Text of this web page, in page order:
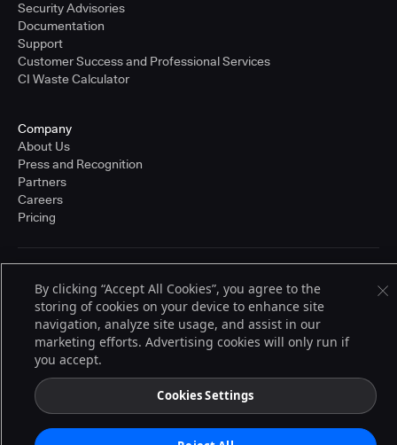
Security Advisories
Documentation
Support
Customer Success and Professional Services
CI Waste Calculator
Company
About Us
Press and Recognition
Partners
Careers
Pricing
© 2026 CloudBees, Inc., CloudBees® and the Infinity logo® are registered
trademarks of CloudBees, Inc. in the United States and may be registered in
other countries. Other products or brand names may be trademarks or
registered trademarks of CloudBees, Inc. or their respective holders.
By clicking “Accept All Cookies”, you agree to the
storing of cookies on your device to enhance site
navigation, analyze site usage, and assist in our
marketing efforts. Advertising cookies will only run if
you accept.
Cookies Settings